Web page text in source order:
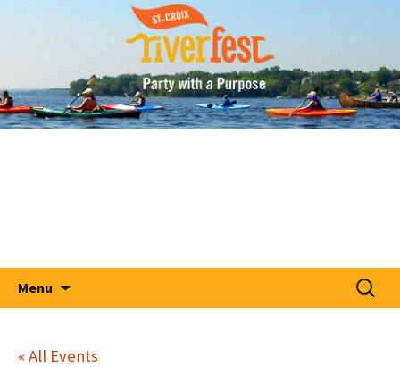
St. Croix RiverFest
A Party With A Purpose
Menu
Search
for:
« All Events